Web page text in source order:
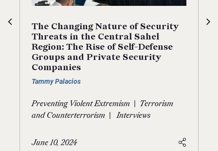
The Changing Nature of Security
Threats in the Central Sahel
Region: The Rise of Self-Defense
Groups and Private Security
Companies
Tammy Palacios
Preventing Violent Extremism
Terrorism
and Counterterrorism
Interviews
June 10, 2024